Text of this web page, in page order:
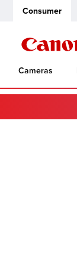
Consumer
Cameras